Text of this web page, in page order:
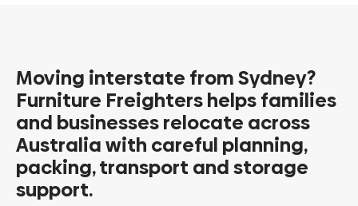
Moving interstate from Sydney?
Furniture Freighters helps families
and businesses relocate across
Australia with careful planning,
packing, transport and storage
support.